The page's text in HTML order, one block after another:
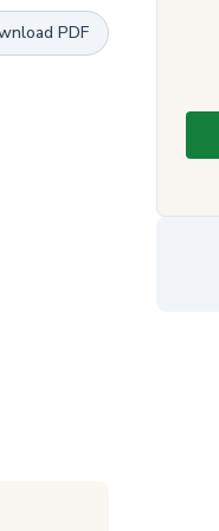
PDF